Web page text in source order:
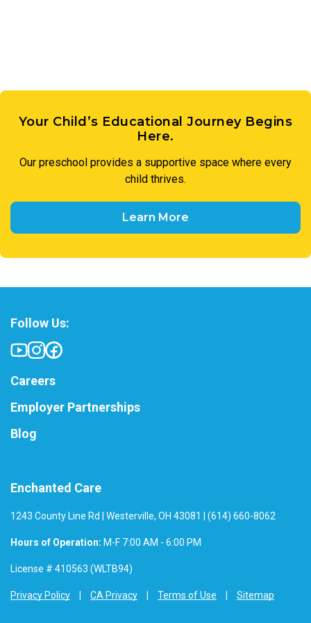
Your Child’s Educational Journey Begins
Here.
Our preschool provides a supportive space where every
child thrives.
Learn More
Enchanted Care
1243 County Line Rd | Westerville, OH 43081 | (614) 660-8062
Hours of Operation: M-F 7:00 AM - 6:00 PM
License # 410563 (WLTB94)
Privacy Policy CA Privacy Terms of Use Sitemap
Follow Us:
Careers
Employer Partnerships
Blog